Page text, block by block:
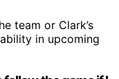
team or Clark’s
in upcoming